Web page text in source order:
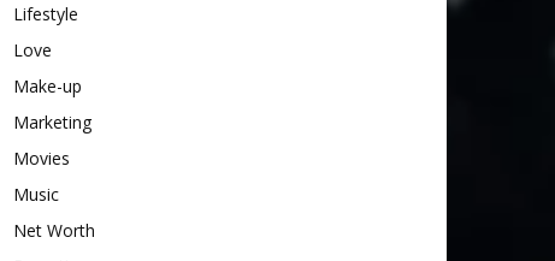
Lifestyle
Love
Make-up
Marketing
Movies
Music
Net Worth